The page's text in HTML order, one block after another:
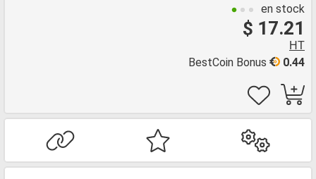
en stock
$ 17.21
HT
0.44
BestCoin Bonus